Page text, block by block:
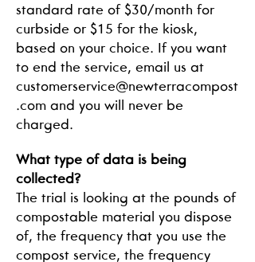
standard rate of $30/month for
curbside or $15 for the kiosk,
based on your choice. If you want
to end the service, email us at
customerservice@newterracompost
.com and you will never be
charged.
What type of data is being
collected?
The trial is looking at the pounds of
compostable material you dispose
of, the frequency that you use the
compost service, the frequency